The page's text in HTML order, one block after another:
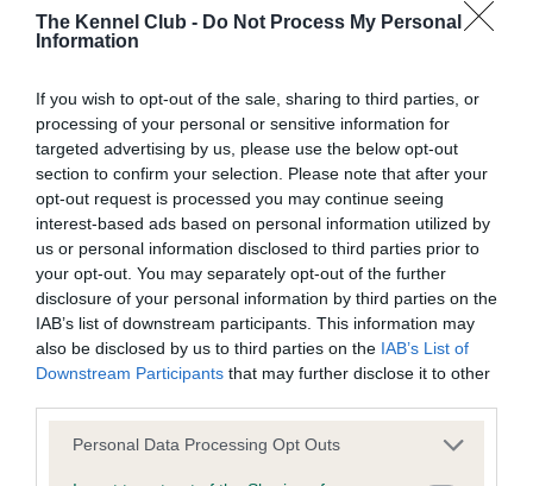
The Kennel Club - Do Not Process My Personal
Information
If you wish to opt-out of the sale, sharing to third parties, or
processing of your personal or sensitive information for
targeted advertising by us, please use the below opt-out
section to confirm your selection. Please note that after your
opt-out request is processed you may continue seeing
interest-based ads based on personal information utilized by
us or personal information disclosed to third parties prior to
your opt-out. You may separately opt-out of the further
disclosure of your personal information by third parties on the
IAB’s list of downstream participants. This information may
also be disclosed by us to third parties on the IAB’s List of
Downstream Participants that may further disclose it to other
Please note that this website/app uses one or more Google
Personal Data Processing Opt Outs
Please contact the owner to confirm if it has been
obtained.
BVA/KC Hip Dysplasia - No Record Held
Our records indicate this health result is not recorded on
our system to meet The Kennel Club Health Standard.
Please contact the owner to confirm if it has been
obtained.
BVA/KC/ISDS Eye Scheme - No Record Held
Our records indicate this health result is not recorded on
our system to meet The Kennel Club Health Standard.
Please contact the owner to confirm if it has been